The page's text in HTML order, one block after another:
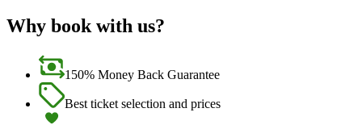
Why book with us?
150% Money Back Guarantee
Best ticket selection and prices